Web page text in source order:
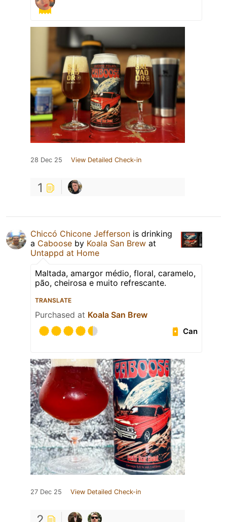
28 Dec 25 View Detailed Check-in
1
Chiccó Chicone Jefferson is drinking
a Caboose by Koala San Brew at
Untappd at Home
Maltada, amargor médio, floral, caramelo,
pão, cheirosa e muito refrescante.
TRANSLATE
Purchased at Koala San Brew
Can
27 Dec 25 View Detailed Check-in